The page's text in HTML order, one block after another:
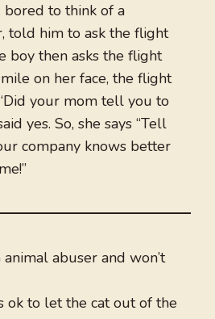
bored to think of a
told him to ask the flight
boy then asks the flight
on her face, the flight
your mom tell you to
yes. So, she says “Tell
company knows better
abuser and won’t
ok to let the cat out of the